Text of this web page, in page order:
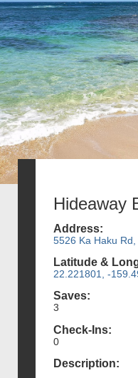
Hideaway
Address:
5526 Ka Haku
Latitude &
22.221801, -
Saves:
3
Check-Ins:
0
Description: